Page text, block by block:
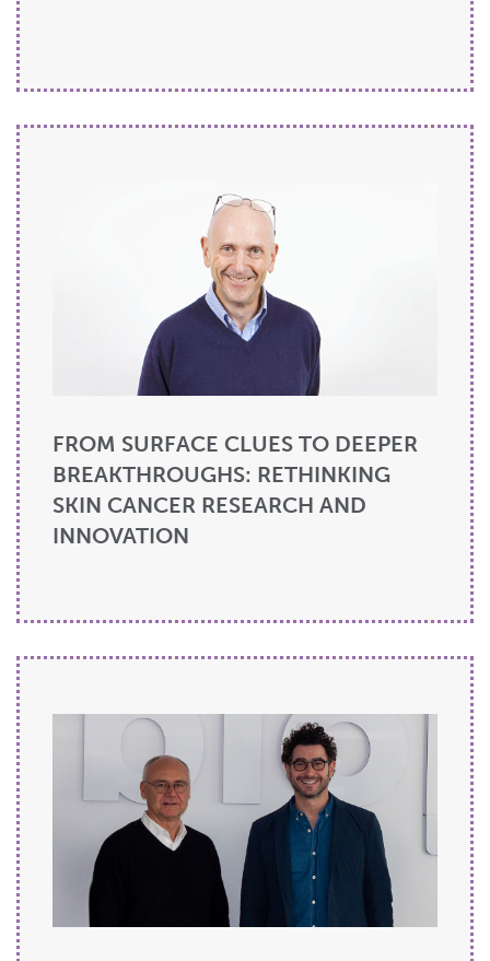
FROM SURFACE CLUES TO DEEPER
BREAKTHROUGHS: RETHINKING
SKIN CANCER RESEARCH AND
INNOVATION